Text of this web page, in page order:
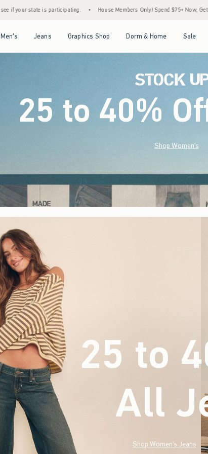
• House Members Only! Spend $75+ Now, Get $25 Off Almost Everything
Men's Jeans Graphics Shop Dorm & Home Sale
25 to 40%
Shop Women's
25 to
All
Shop Women's Jeans